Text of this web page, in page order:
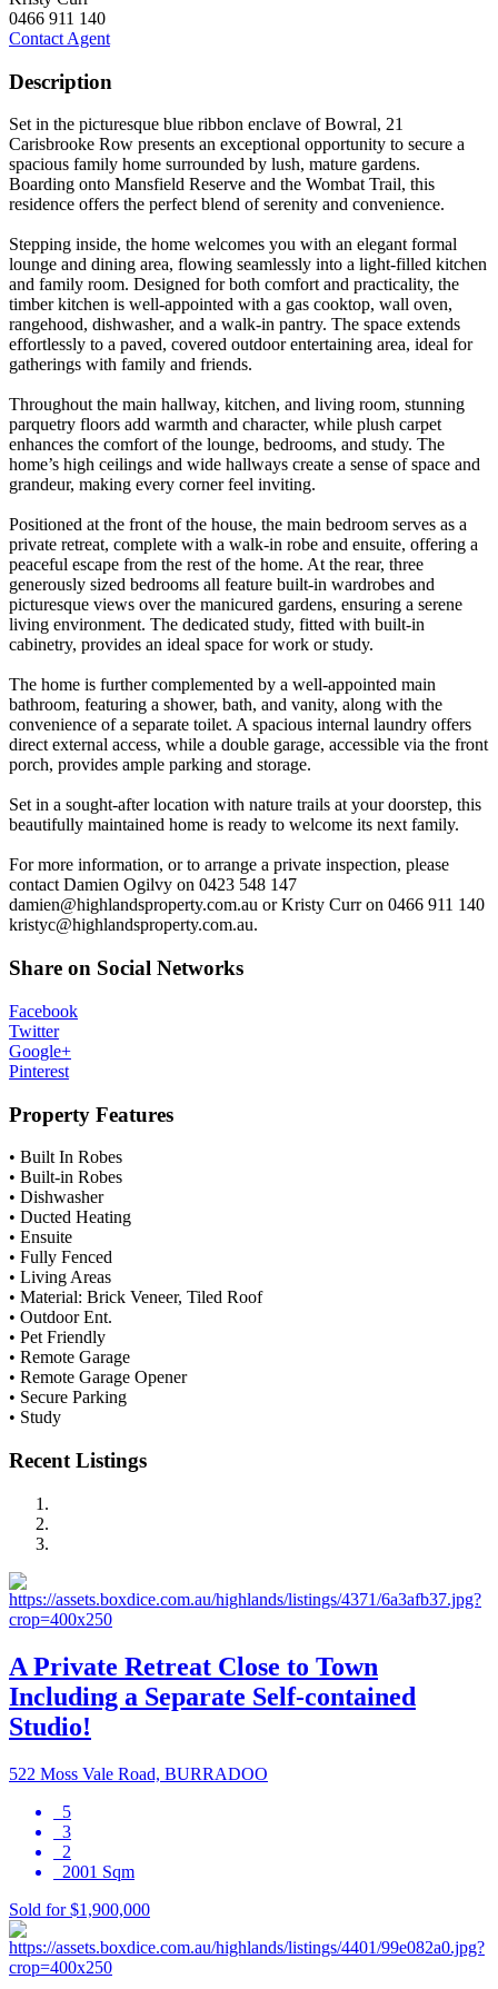
0466 911 140
Contact Agent
Description
Set in the picturesque blue ribbon enclave of Bowral, 21
Carisbrooke Row presents an exceptional opportunity to secure a
spacious family home surrounded by lush, mature gardens.
Boarding onto Mansfield Reserve and the Wombat Trail, this
residence offers the perfect blend of serenity and convenience.
Stepping inside, the home welcomes you with an elegant formal
lounge and dining area, flowing seamlessly into a light-filled kitchen
and family room. Designed for both comfort and practicality, the
timber kitchen is well-appointed with a gas cooktop, wall oven,
rangehood, dishwasher, and a walk-in pantry. The space extends
effortlessly to a paved, covered outdoor entertaining area, ideal for
gatherings with family and friends.
Throughout the main hallway, kitchen, and living room, stunning
parquetry floors add warmth and character, while plush carpet
enhances the comfort of the lounge, bedrooms, and study. The
home’s high ceilings and wide hallways create a sense of space and
grandeur, making every corner feel inviting.
Positioned at the front of the house, the main bedroom serves as a
private retreat, complete with a walk-in robe and ensuite, offering a
peaceful escape from the rest of the home. At the rear, three
generously sized bedrooms all feature built-in wardrobes and
picturesque views over the manicured gardens, ensuring a serene
living environment. The dedicated study, fitted with built-in
cabinetry, provides an ideal space for work or study.
The home is further complemented by a well-appointed main
bathroom, featuring a shower, bath, and vanity, along with the
convenience of a separate toilet. A spacious internal laundry offers
direct external access, while a double garage, accessible via the front
porch, provides ample parking and storage.
Set in a sought-after location with nature trails at your doorstep, this
beautifully maintained home is ready to welcome its next family.
For more information, or to arrange a private inspection, please
contact Damien Ogilvy on 0423 548 147
damien@highlandsproperty.com.au or Kristy Curr on 0466 911 140
kristyc@highlandsproperty.com.au.
Share on Social Networks
Facebook
Twitter
Google+
Pinterest
Property Features
• Built In Robes
• Built-in Robes
• Dishwasher
• Ducted Heating
• Ensuite
• Fully Fenced
• Living Areas
• Material: Brick Veneer, Tiled Roof
• Outdoor Ent.
• Pet Friendly
• Remote Garage
• Remote Garage Opener
• Secure Parking
• Study
Recent Listings
A Private Retreat Close to Town
Including a Separate Self-contained
Studio!
522 Moss Vale Road, BURRADOO
5
3
2
2001 Sqm
Sold for $1,900,000